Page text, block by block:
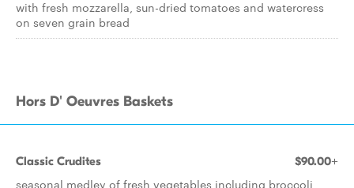
with fresh mozzarella, sun-dried tomatoes and watercress
on seven grain bread
Hors D' Oeuvres Baskets
Classic Crudites $90.00+
seasonal medley of fresh vegetables including broccoli,